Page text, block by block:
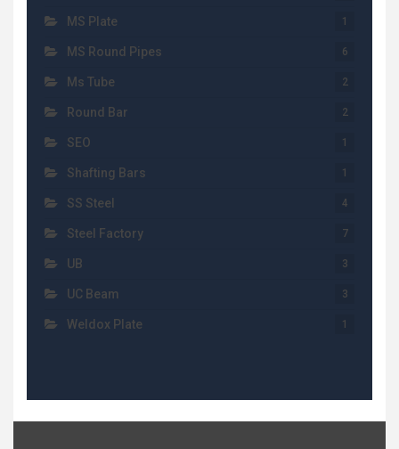
MS Plate 1
MS Round Pipes 6
Ms Tube 2
Round Bar 2
SEO 1
Shafting Bars 1
SS Steel 4
Steel Factory 7
UB 3
UC Beam 3
Weldox Plate 1